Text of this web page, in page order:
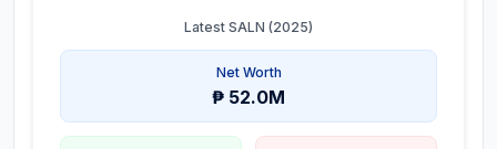
Latest SALN (2025)
Net Worth
₱ 52.0M